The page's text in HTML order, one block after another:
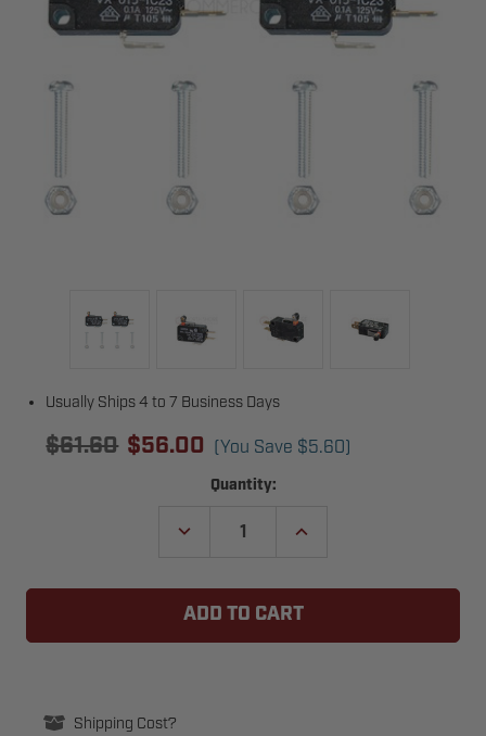
Usually Ships 4 to 7 Business Days
$61.60 $56.00 (You Save $5.60)
Quantity:
DECREASE
LIMIT
INCREASE
LIMIT
Shipping Cost?